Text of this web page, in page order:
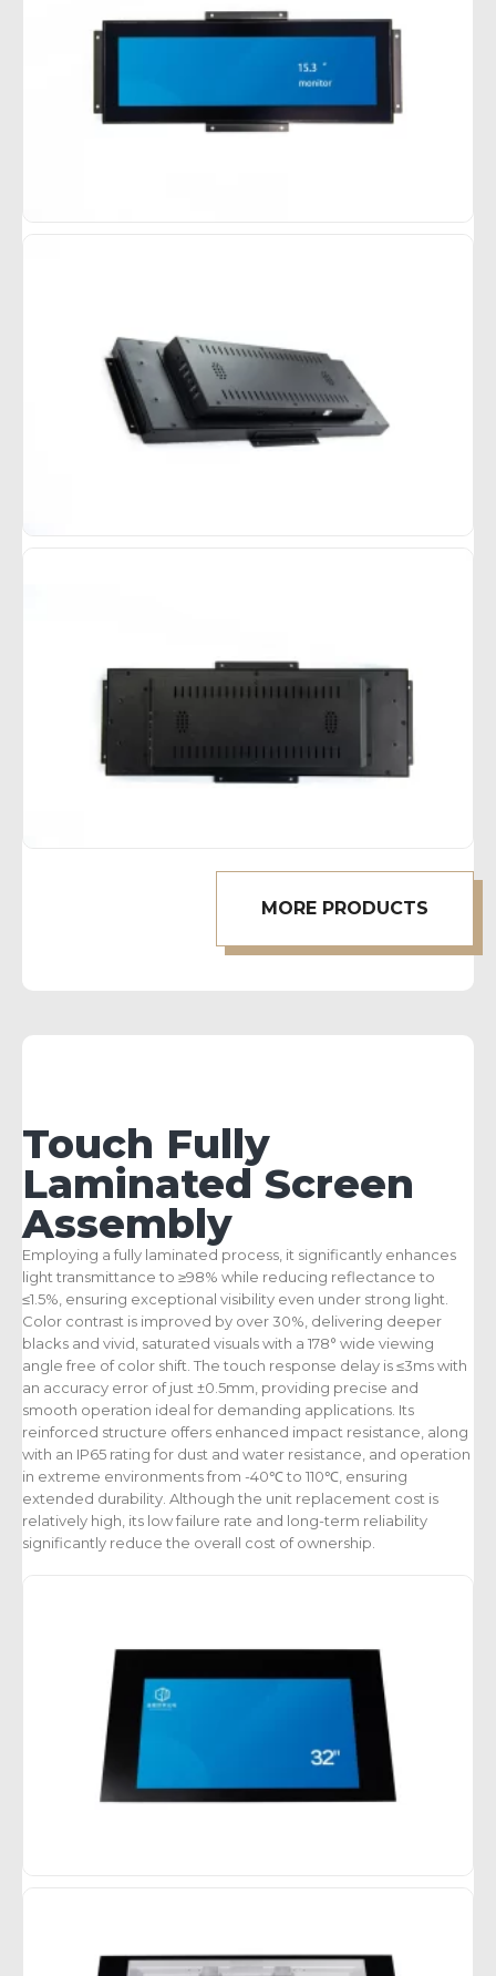
MORE PRODUCTS
Touch Fully
Laminated Screen
Assembly
Employing a fully laminated process, it significantly enhances
light transmittance to ≥98% while reducing reflectance to
≤1.5%, ensuring exceptional visibility even under strong light.
Color contrast is improved by over 30%, delivering deeper
blacks and vivid, saturated visuals with a 178° wide viewing
angle free of color shift. The touch response delay is ≤3ms with
an accuracy error of just ±0.5mm, providing precise and
smooth operation ideal for demanding applications. Its
reinforced structure offers enhanced impact resistance, along
with an IP65 rating for dust and water resistance, and operation
in extreme environments from -40℃ to 110℃, ensuring
extended durability. Although the unit replacement cost is
relatively high, its low failure rate and long-term reliability
significantly reduce the overall cost of ownership.